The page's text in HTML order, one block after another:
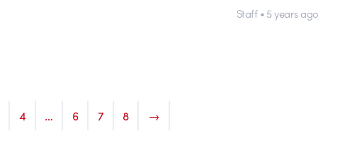
Staff • 5 years ago
4 … 6 7 8 →